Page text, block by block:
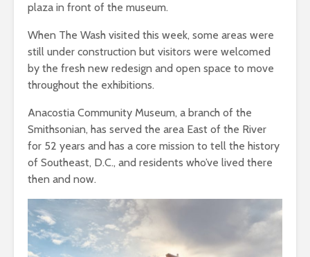
plaza in front of the museum.
When The Wash visited this week, some areas were
still under construction but visitors were welcomed
by the fresh new redesign and open space to move
throughout the exhibitions.
Anacostia Community Museum, a branch of the
Smithsonian, has served the area East of the River
for 52 years and has a core mission to tell the history
of Southeast, D.C., and residents who’ve lived there
then and now.